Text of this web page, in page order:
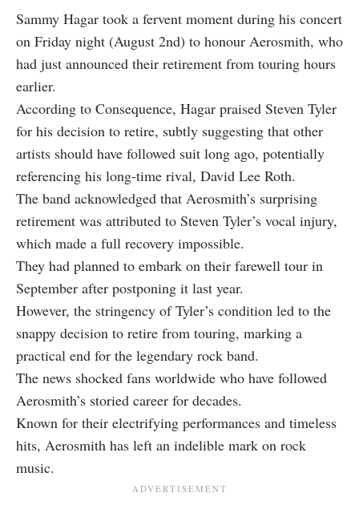
Sammy Hagar took a fervent moment during his concert
on Friday night (August 2nd) to honour Aerosmith, who
had just announced their retirement from touring hours
earlier.
According to Consequence, Hagar praised Steven Tyler
for his decision to retire, subtly suggesting that other
artists should have followed suit long ago, potentially
referencing his long-time rival, David Lee Roth.
The band acknowledged that Aerosmith’s surprising
retirement was attributed to Steven Tyler’s vocal injury,
which made a full recovery impossible.
They had planned to embark on their farewell tour in
September after postponing it last year.
However, the stringency of Tyler’s condition led to the
snappy decision to retire from touring, marking a
practical end for the legendary rock band.
The news shocked fans worldwide who have followed
Aerosmith’s storied career for decades.
Known for their electrifying performances and timeless
hits, Aerosmith has left an indelible mark on rock
music.